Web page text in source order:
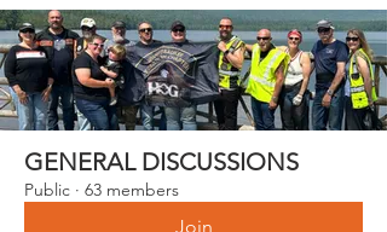
GENERAL DISCUSSIONS
Public · 63 members
Join